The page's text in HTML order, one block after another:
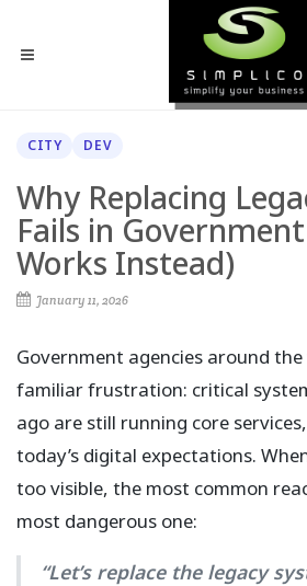
CITY DEV
Why Replacing
Fails in
Works Instead)
January 11, 2026
Government agencies around
familiar frustration: critical
ago are still running core
today’s digital expectations.
too visible, the most common
most dangerous one:
“Let’s replace the legacy